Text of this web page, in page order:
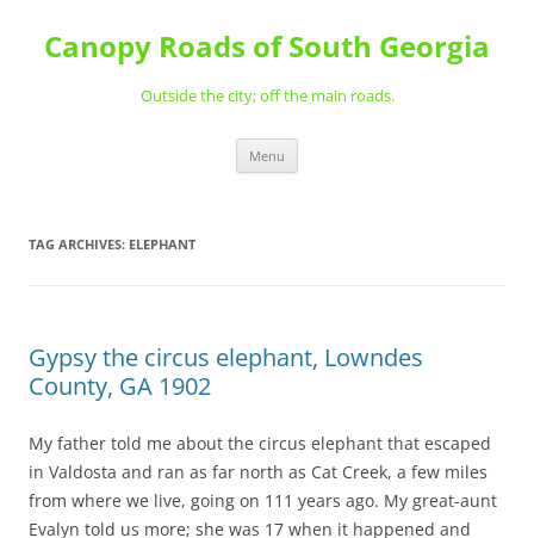
content
Canopy Roads of South Georgia
Outside the city; off the main roads.
Menu
TAG ARCHIVES: ELEPHANT
Gypsy the circus elephant, Lowndes
County, GA 1902
My father told me about the circus elephant that escaped
in Valdosta and ran as far north as Cat Creek, a few miles
from where we live, going on 111 years ago. My great-aunt
Evalyn told us more; she was 17 when it happened and